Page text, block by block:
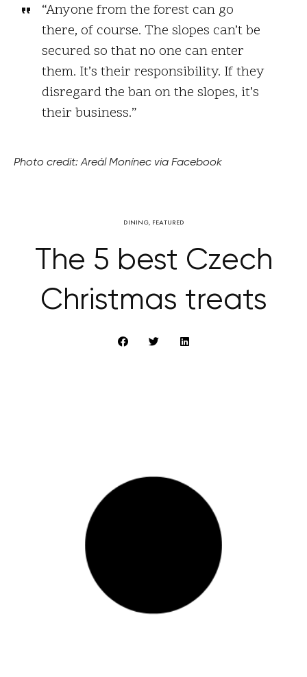
“Anyone from the forest can go
there, of course. The slopes can’t be
secured so that no one can enter
them. It’s their responsibility. If they
disregard the ban on the slopes, it’s
their business.”
Photo credit: Areál Monínec via Facebook
DINING, FEATURED
The 5 best Czech
Christmas treats